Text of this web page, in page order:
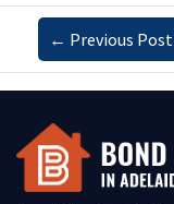
← Previous Post